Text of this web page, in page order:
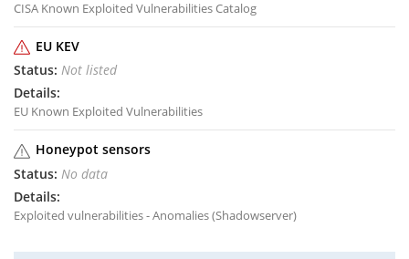
CISA Known Exploited Vulnerabilities Catalog
EU KEV
Not listed
EU Known Exploited Vulnerabilities
Honeypot sensors
No data
Exploited vulnerabilities - Anomalies (Shadowserver)